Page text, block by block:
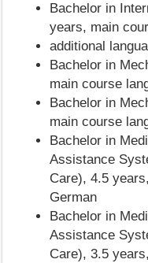
Bachelor in
years, main
additional
Bachelor in
main course
Bachelor in
main course
Bachelor in
Assistance
Care), 4.5
German
Bachelor in
Assistance
Care), 3.5